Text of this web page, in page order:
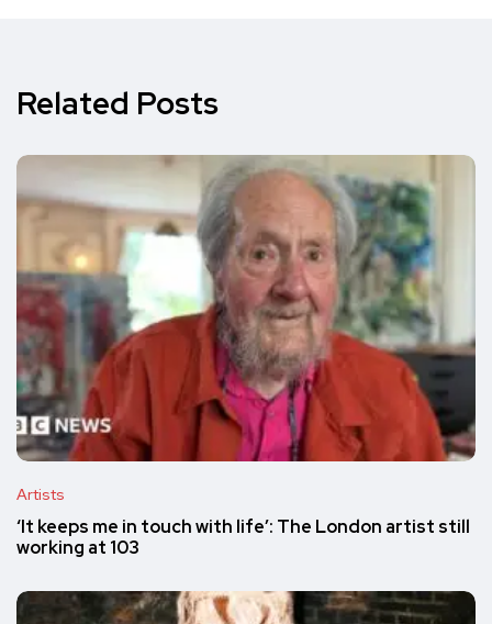
Related Posts
Artists
‘It keeps me in touch with life’: The London artist still
working at 103